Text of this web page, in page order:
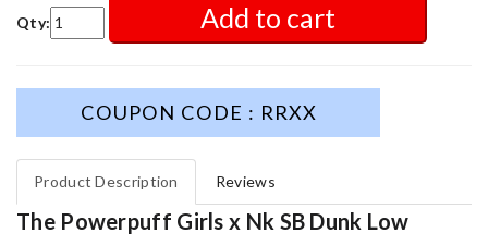
Qty: Add to cart
COUPON CODE : RRXX
Product Description Reviews
The Powerpuff Girls x Nk SB Dunk Low